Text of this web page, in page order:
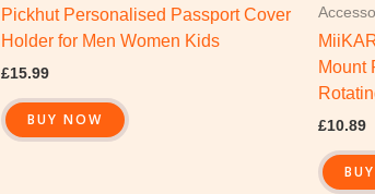
Pickhut Personalised Passport Cover
Holder for Men Women Kids
£15.99
BUY NOW
Mount
£10.89